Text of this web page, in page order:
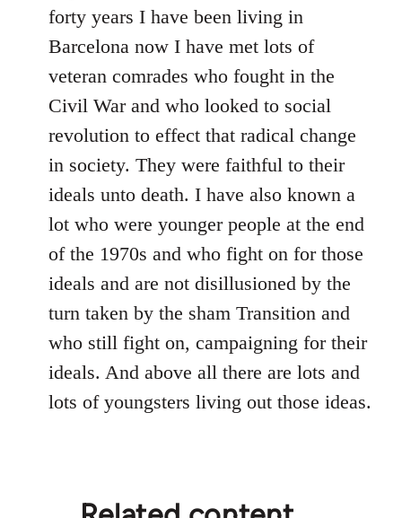
forty years I have been living in
Barcelona now I have met lots of
veteran comrades who fought in the
Civil War and who looked to social
revolution to effect that radical change
in society. They were faithful to their
ideals unto death. I have also known a
lot who were younger people at the end
of the 1970s and who fight on for those
ideals and are not disillusioned by the
turn taken by the sham Transition and
who still fight on, campaigning for their
ideals. And above all there are lots and
lots of youngsters living out those ideas.